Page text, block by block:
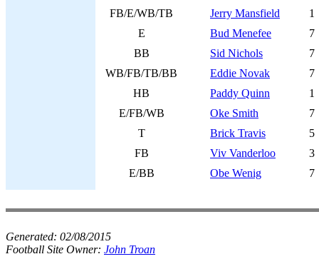
FB/E/WB/TB
Jerry Mansfield
1
E
Bud Menefee
7
BB
Sid Nichols
7
WB/FB/TB/BB
Eddie Novak
7
HB
Paddy Quinn
1
E/FB/WB
Oke Smith
7
T
Brick Travis
5
FB
Viv Vanderloo
3
E/BB
Obe Wenig 7
Generated: 02/08/2015
Football Site Owner: John Troan